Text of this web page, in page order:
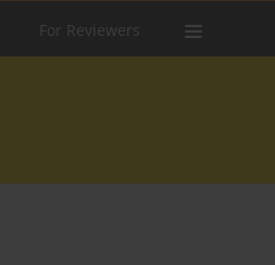
For Reviewers